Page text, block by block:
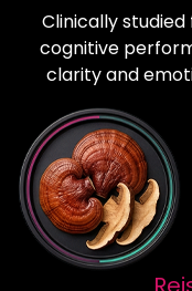
Clinically
cognitive
clarity and